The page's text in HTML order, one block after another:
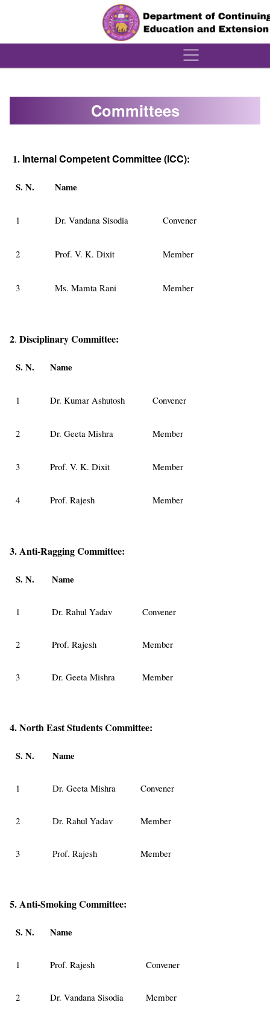
Committees
1. Internal Competent Committee (ICC):
S. N. Name
1 Dr. Vandana Sisodia Convener
2 Prof. V. K. Dixit Member
3 Ms. Mamta Rani Member
2. DisciplinaryCommittee:
S. N. Name
1 Dr. Kumar Ashutosh Convener
2 Dr. Geeta Mishra Member
3 Prof. V. K. Dixit Member
4 Prof. Rajesh Member
3. Anti-Ragging Committee:
S. N. Name
1 Dr. Rahul Yadav Convener
2 Prof. Rajesh Member
3 Dr. Geeta Mishra Member
4. North East Students Committee:
S. N. Name
1 Dr. Geeta Mishra Convener
2 Dr. Rahul Yadav Member
3 Prof. Rajesh Member
5. Anti-Smoking Committee:
S. N. Name
1 Prof. Rajesh Convener
2 Dr. Vandana Sisodia Member